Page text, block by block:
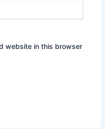
website in this browser